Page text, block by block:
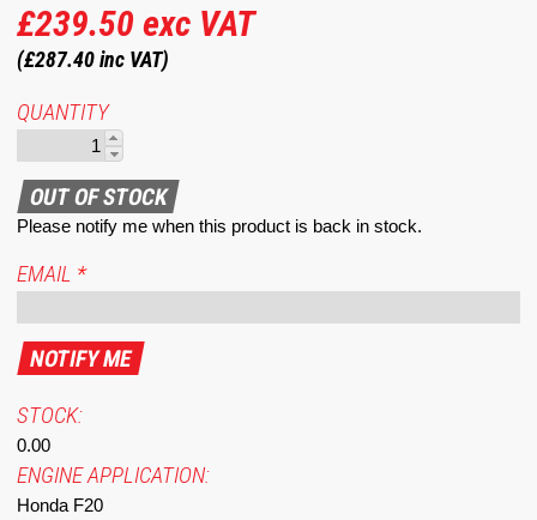
£239.50 exc VAT
(£287.40inc VAT)
QUANTITY
Please notify me when this product is back in stock.
EMAIL *
STOCK:
0.00
ENGINE APPLICATION:
Honda F20